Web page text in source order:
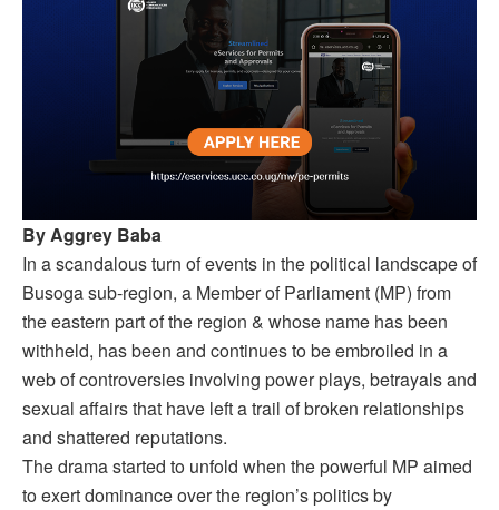
By Aggrey Baba
In a scandalous turn of events in the political landscape of
Busoga sub-region, a Member of Parliament (MP) from
the eastern part of the region & whose name has been
withheld, has been and continues to be embroiled in a
web of controversies involving power plays, betrayals and
sexual affairs that have left a trail of broken relationships
and shattered reputations.
The drama started to unfold when the powerful MP aimed
to exert dominance over the region’s politics by